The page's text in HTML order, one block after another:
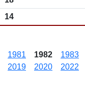
14
1981 1982 1983
2019 2020 2022